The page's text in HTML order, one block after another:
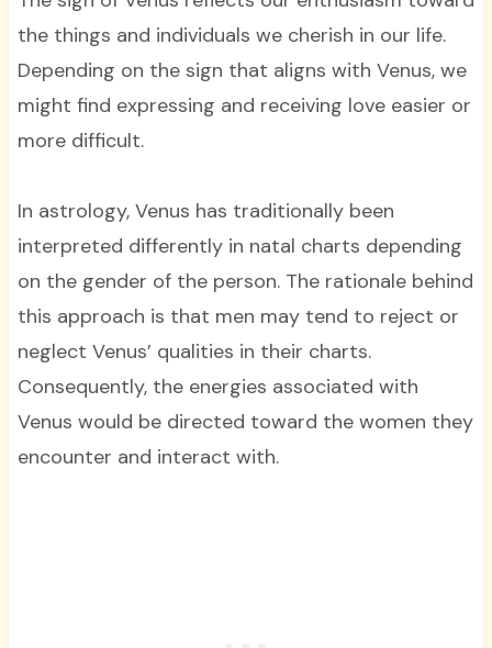
the things and individuals we cherish in our life.
Depending on the sign that aligns with Venus, we
might find expressing and receiving love easier or
more difficult.
In astrology, Venus has traditionally been
interpreted differently in natal charts depending
on the gender of the person. The rationale behind
this approach is that men may tend to reject or
neglect Venus’ qualities in their charts.
Consequently, the energies associated with
Venus would be directed toward the women they
encounter and interact with.